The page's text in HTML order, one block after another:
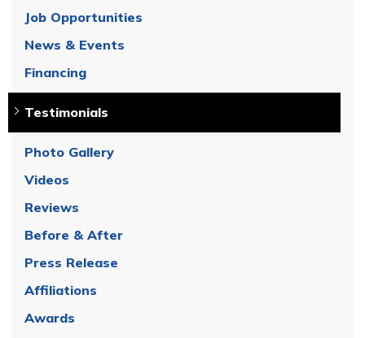
Job Opportunities
News & Events
Financing
Testimonials
Photo Gallery
Videos
Reviews
Before & After
Press Release
Affiliations
Awards